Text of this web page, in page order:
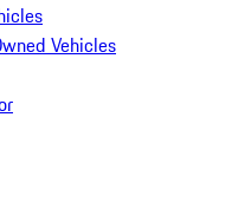
Vehicles